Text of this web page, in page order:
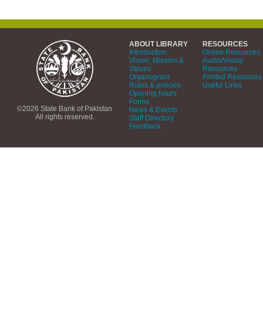
©2026 State Bank of Pakistan
All rights reserved.
ABOUT LIBRARY
Introduction
Vision, Mission &
Values
Organogram
Rules & policies
Opening hours
Forms
News & Events
Staff Directory
Feedback
RESOURCES
Online Resources
Audio/Visual
Resources
Printed Resources
Useful Links